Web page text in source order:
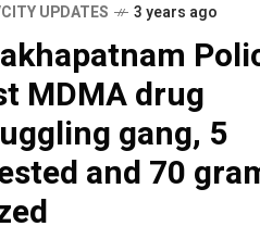
UPDATES 3 years ago
MDMA drug
gang, 5
and 70